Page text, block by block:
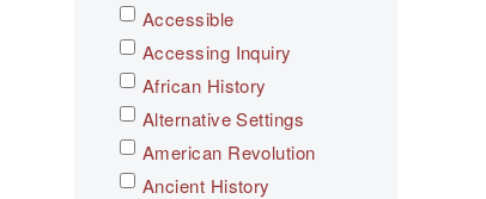
Accessible
Accessing Inquiry
African History
Alternative Settings
American Revolution
Ancient History